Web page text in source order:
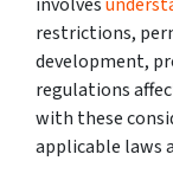
involves
restrictions,
development,
regulations
with these
applicable laws